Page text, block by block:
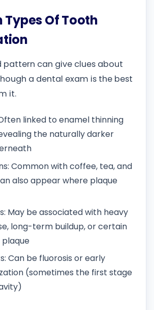
Of Tooth
pattern can give clues about
a dental exam is the best
it.
linked to enamel thinning
the naturally darker
Common with coffee, tea, and
also appear where plaque
May be associated with heavy
long-term buildup, or certain
Can be fluorosis or early
(sometimes the first stage